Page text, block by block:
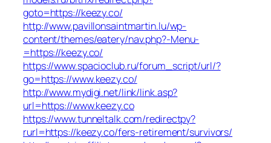
goto=https://keezy.co/
http://www.pavillonsaintmartin.lu/wp-
content/themes/eatery/nav.php?-Menu-
=https://keezy.co/
https://www.spacioclub.ru/forum_script/url/?
go=https://www.keezy.co/
http://www.mydigi.net/link/link.asp?
url=https://www.keezy.co
https://www.tunneltalk.com/redirectpy?
rurl=https://keezy.co/fers-retirement/survivors/